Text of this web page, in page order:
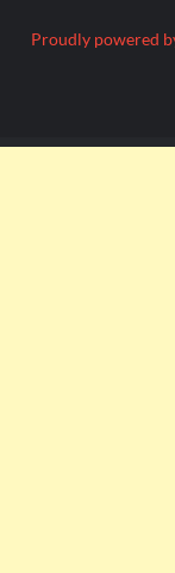
Proudly powered